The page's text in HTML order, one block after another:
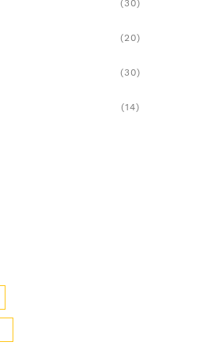
(30)
(20)
(30)
(14)